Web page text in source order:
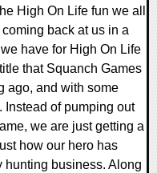
High On Life fun we all
back at us in a
have for High On Life
that Squanch Games
ago, and with some
Instead of pumping out
we are just getting a
how our hero has
hunting business. Along